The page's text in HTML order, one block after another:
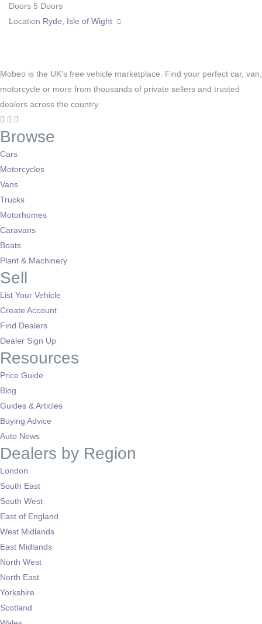
Doors 5 Doors
Location Ryde, Isle of Wight
Mobeo is the UK's free vehicle marketplace. Find your perfect car, van,
motorcycle or more from thousands of private sellers and trusted
dealers across the country.
Browse
Cars
Motorcycles
Vans
Trucks
Motorhomes
Caravans
Boats
Plant & Machinery
Sell
List Your Vehicle
Create Account
Find Dealers
Dealer Sign Up
Resources
Price Guide
Blog
Guides & Articles
Buying Advice
Auto News
Dealers by Region
London
South East
South West
East of England
West Midlands
East Midlands
North West
North East
Yorkshire
Scotland